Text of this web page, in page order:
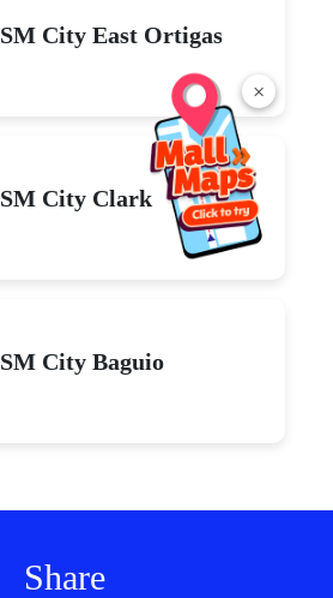
×
SM City East Ortigas
SM City Clark
SM City Baguio
Share